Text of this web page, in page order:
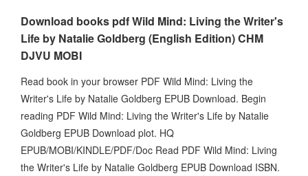
Download books pdf Wild Mind: Living the Writer's
Life by Natalie Goldberg (English Edition) CHM
DJVU MOBI
Read book in your browser PDF Wild Mind: Living the
Writer's Life by Natalie Goldberg EPUB Download. Begin
reading PDF Wild Mind: Living the Writer's Life by Natalie
Goldberg EPUB Download plot. HQ
EPUB/MOBI/KINDLE/PDF/Doc Read PDF Wild Mind: Living
the Writer's Life by Natalie Goldberg EPUB Download ISBN.